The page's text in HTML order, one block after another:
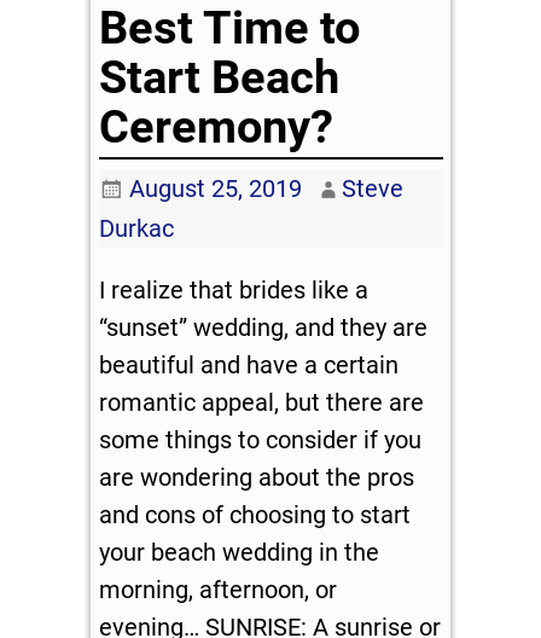
Best Time to
Start Beach
Ceremony?
August 25, 2019
Steve
Durkac
I realize that brides like a
“sunset” wedding, and they are
beautiful and have a certain
romantic appeal, but there are
some things to consider if you
are wondering about the pros
and cons of choosing to start
your beach wedding in the
morning, afternoon, or
evening… SUNRISE: A sunrise or